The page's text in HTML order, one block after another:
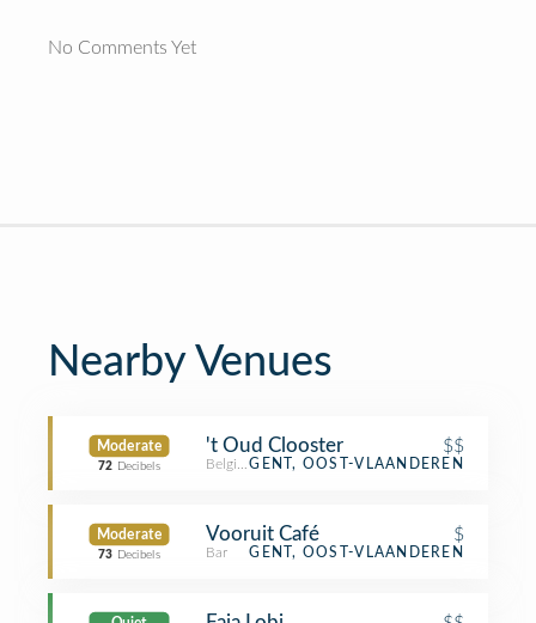
No Comments Yet
Nearby Venues
Moderate
72 Decibels
't Oud Clooster $$
Belgian Restaurant
GENT, OOST-VLAANDEREN
Moderate
73 Decibels
Vooruit Café $
Bar GENT, OOST-VLAANDEREN